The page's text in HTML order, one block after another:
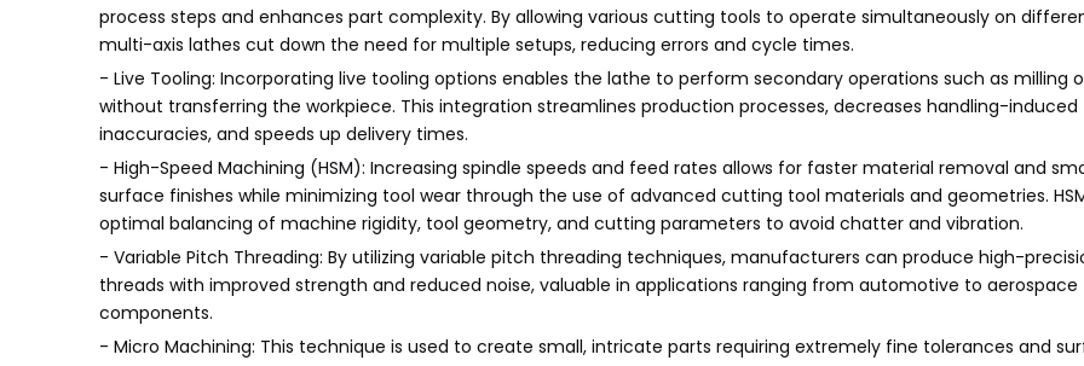
process steps and enhances part complexity. By allowing various cutting tools to operate simultaneously on
multi-axis lathes cut down the need for multiple setups, reducing errors and cycle times.
- Live Tooling: Incorporating live tooling options enables the lathe to perform secondary operations such as milling
without transferring the workpiece. This integration streamlines production processes, decreases handling-induced
inaccuracies, and speeds up delivery times.
- High-Speed Machining (HSM): Increasing spindle speeds and feed rates allows for faster material removal and
surface finishes while minimizing tool wear through the use of advanced cutting tool materials and geometries.
optimal balancing of machine rigidity, tool geometry, and cutting parameters to avoid chatter and vibration.
- Variable Pitch Threading: By utilizing variable pitch threading techniques, manufacturers can produce high-
threads with improved strength and reduced noise, valuable in applications ranging from automotive to aerospace
components.
- Micro Machining: This technique is used to create small, intricate parts requiring extremely fine tolerances and